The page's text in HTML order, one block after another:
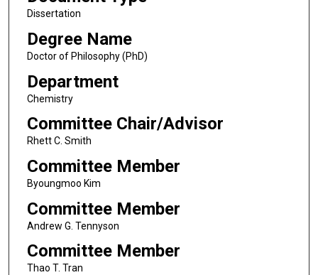
Dissertation
Degree Name
Doctor of Philosophy (PhD)
Department
Chemistry
Committee Chair/Advisor
Rhett C. Smith
Committee Member
Byoungmoo Kim
Committee Member
Andrew G. Tennyson
Committee Member
Thao T. Tran